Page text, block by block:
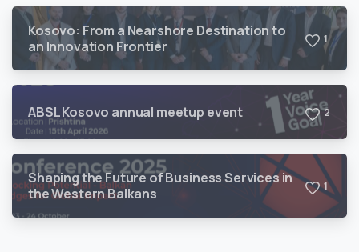
Kosovo: From a Nearshore Destination to
an Innovation Frontier
1
ABSL Kosovo annual meetup event 2
Shaping the Future of Business Services in
the Western Balkans
1